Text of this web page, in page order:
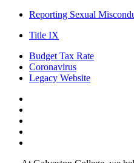
Reporting Sexual
Title IX
Budget Tax Rate
Coronavirus
Legacy Website